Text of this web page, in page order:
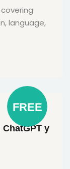
language,
FREE
y